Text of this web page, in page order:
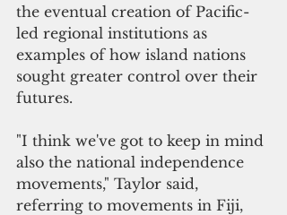
the eventual creation of Pacific-
led regional institutions as
examples of how island nations
sought greater control over their
futures.
"I think we've got to keep in mind
also the national independence
movements," Taylor said,
referring to movements in Fiji,